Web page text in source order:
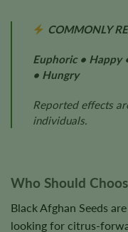
COMMONLY
Euphoric • Happy
• Hungry
Reported effects
individuals.
Who Should
Black Afghan Seeds
looking for citrus-